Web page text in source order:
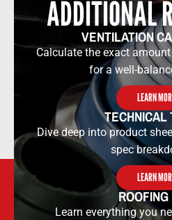
ADDITIONAL
VENTILATION
Calculate the exact
for a well-
LEARN
TECHNICAL
Dive deep into product
spec
LEARN
Learn everything you